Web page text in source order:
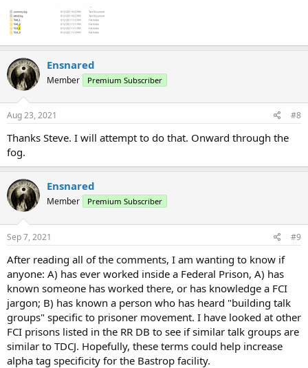
Ensnared
Member Premium Subscriber
Aug 23, 2021 #8
Thanks Steve. I will attempt to do that. Onward through the
fog.
Ensnared
Member Premium Subscriber
Sep 7, 2021 #9
After reading all of the comments, I am wanting to know if
anyone: A) has ever worked inside a Federal Prison, A) has
known someone has worked there, or has knowledge a FCI
jargon; B) has known a person who has heard "building talk
groups" specific to prisoner movement. I have looked at other
FCI prisons listed in the RR DB to see if similar talk groups are
similar to TDCJ. Hopefully, these terms could help increase
alpha tag specificity for the Bastrop facility.